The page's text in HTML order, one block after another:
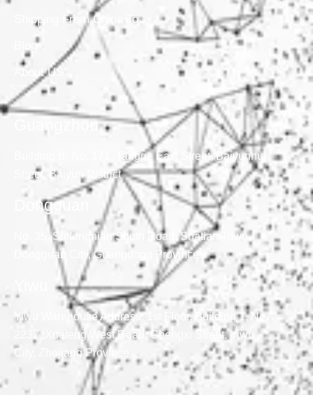
Shipping From China To
Blog
About US
Guangzhou
Building B, No. 171, Tangge East Street, Baiyunhu
Street, Baiyun District
Dongguan
No. 35, Suifengnian South Road, Shatian Town,
Dongguan City, Guangdong Province
Yiwu Warehouse Address: 1st Floor, Building 1, No.
2237, Xuefeng West Road, Chengxi Street, Yiwu
City, Zhejiang Province